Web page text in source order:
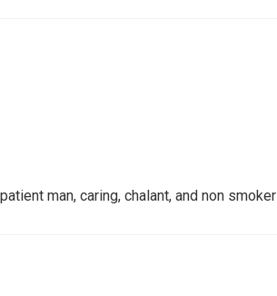
man, caring, chalant, and non smoker